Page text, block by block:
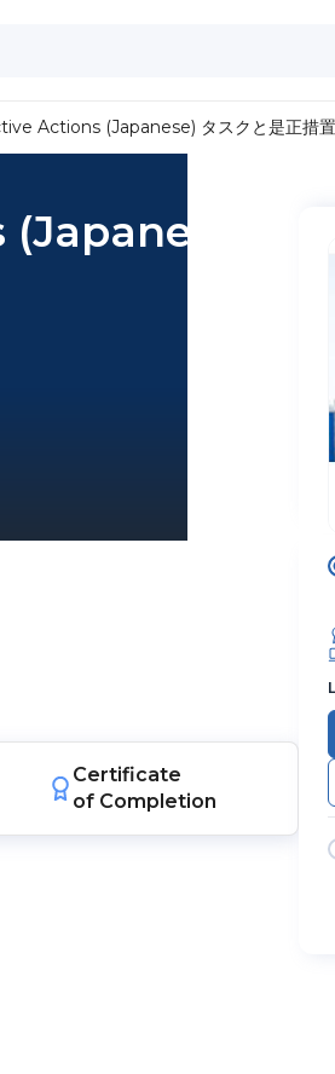
Actions (Japanese) タスクと是正措置
Certificate
of Completion